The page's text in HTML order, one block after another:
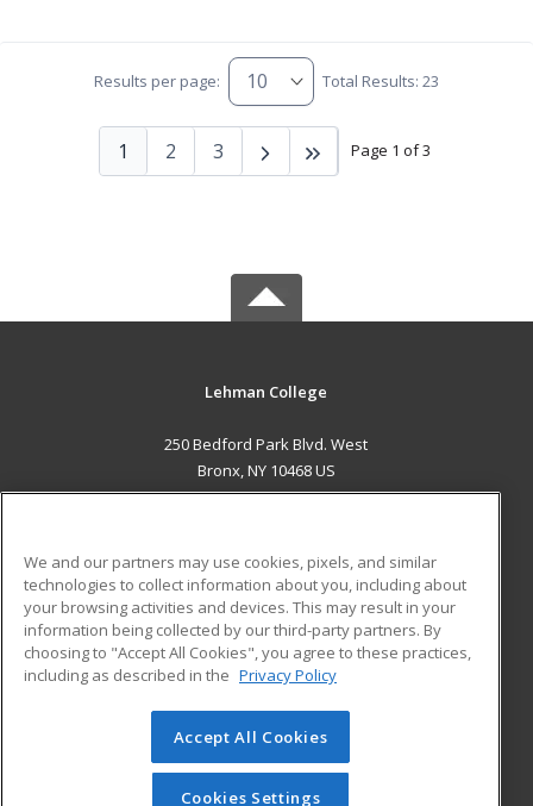
Results per page: Total Results: 23
Page 1 of 3
1 2 3
Lehman College
250 Bedford Park Blvd. West
Bronx, NY 10468 US
ADDITIONAL RESOURCES
Military
Financial Assistance
Help
Student Blog
© 2026 ed2go, a division of Cengage Learning. All rights
reserved. The material on this site cannot be reproduced or
redistributed unless you have obtained prior written
We and our partners may use cookies, pixels, and similar
technologies to collect information about you, including about
your browsing activities and devices. This may result in your
information being collected by our third-party partners. By
choosing to "Accept All Cookies", you agree to these practices,
including as described in the Privacy Policy
Accept All Cookies
Cookies Settings